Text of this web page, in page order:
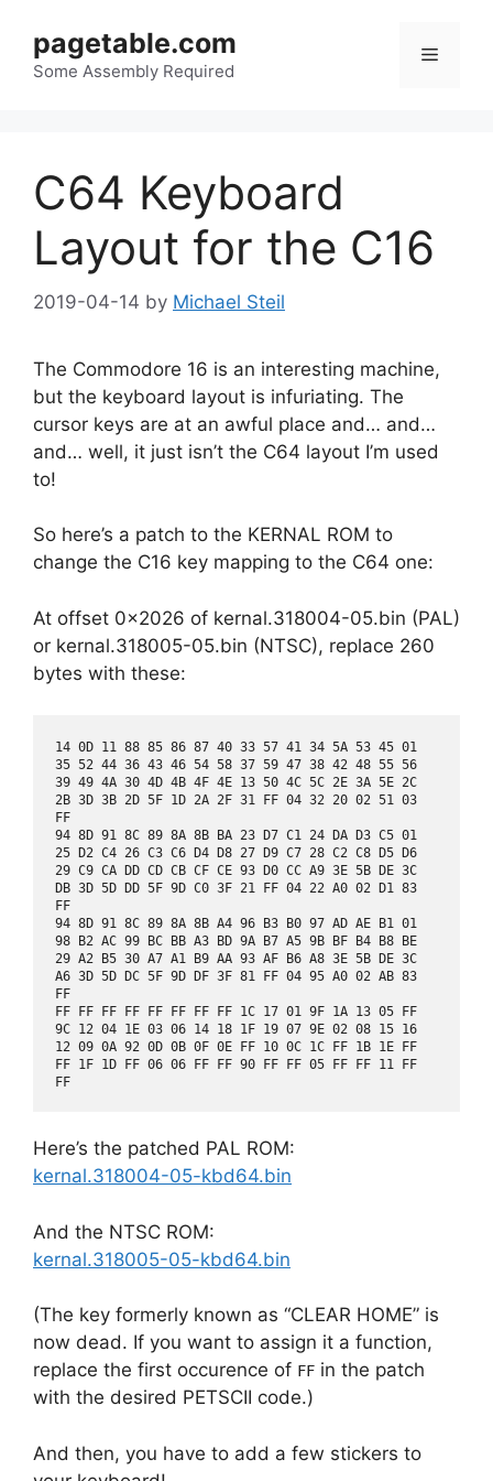
content
pagetable.com
Some Assembly Required
Menu
C64 Keyboard
Layout for the C16
2019-04-14 by Michael Steil
The Commodore 16 is an interesting machine,
but the keyboard layout is infuriating. The
cursor keys are at an awful place and… and…
and… well, it just isn’t the C64 layout I’m used
to!
So here’s a patch to the KERNAL ROM to
change the C16 key mapping to the C64 one:
At offset 0x2026 of kernal.318004-05.bin (PAL)
or kernal.318005-05.bin (NTSC), replace 260
bytes with these:
14 0D 11 88 85 86 87 40 33 57 41 34 5A 53 45 01
35 52 44 36 43 46 54 58 37 59 47 38 42 48 55 56
39 49 4A 30 4D 4B 4F 4E 13 50 4C 5C 2E 3A 5E 2C
2B 3D 3B 2D 5F 1D 2A 2F 31 FF 04 32 20 02 51 03
FF
94 8D 91 8C 89 8A 8B BA 23 D7 C1 24 DA D3 C5 01
25 D2 C4 26 C3 C6 D4 D8 27 D9 C7 28 C2 C8 D5 D6
29 C9 CA DD CD CB CF CE 93 D0 CC A9 3E 5B DE 3C
DB 3D 5D DD 5F 9D C0 3F 21 FF 04 22 A0 02 D1 83
FF
94 8D 91 8C 89 8A 8B A4 96 B3 B0 97 AD AE B1 01
98 B2 AC 99 BC BB A3 BD 9A B7 A5 9B BF B4 B8 BE
29 A2 B5 30 A7 A1 B9 AA 93 AF B6 A8 3E 5B DE 3C
A6 3D 5D DC 5F 9D DF 3F 81 FF 04 95 A0 02 AB 83
FF
FF FF FF FF FF FF FF FF 1C 17 01 9F 1A 13 05 FF
9C 12 04 1E 03 06 14 18 1F 19 07 9E 02 08 15 16
12 09 0A 92 0D 0B 0F 0E FF 10 0C 1C FF 1B 1E FF
FF 1F 1D FF 06 06 FF FF 90 FF FF 05 FF FF 11 FF
Here’s the patched PAL ROM:
kernal.318004-05-kbd64.bin
And the NTSC ROM:
kernal.318005-05-kbd64.bin
(The key formerly known as “CLEAR HOME” is
now dead. If you want to assign it a function,
replace the first occurence of FF in the patch
with the desired PETSCII code.)
And then, you have to add a few stickers to